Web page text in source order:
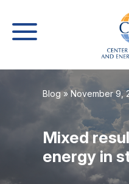
Blog» November 9,
Mixed
energy in